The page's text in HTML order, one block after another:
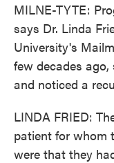
MILNE-TYTE:
says Dr. Linda
University's
few decades
and noticed a
LINDA FRIED:
patient for whom
were that they